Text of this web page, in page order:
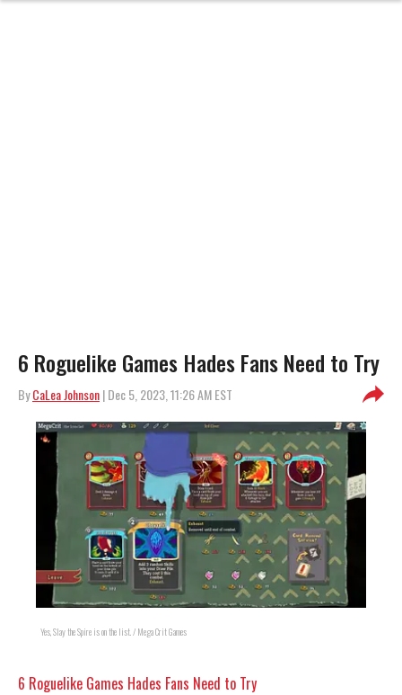
6 Roguelike Games Hades Fans Need to Try
ByCaLea Johnson| Dec 5, 2023, 11:26 AM EST
Yes, Slay the Spire is on the list. / Mega Crit Games
6 Roguelike Games Hades Fans Need to Try